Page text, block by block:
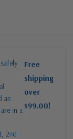
an
in a
2nd
Free
shipping
over
$99.00!